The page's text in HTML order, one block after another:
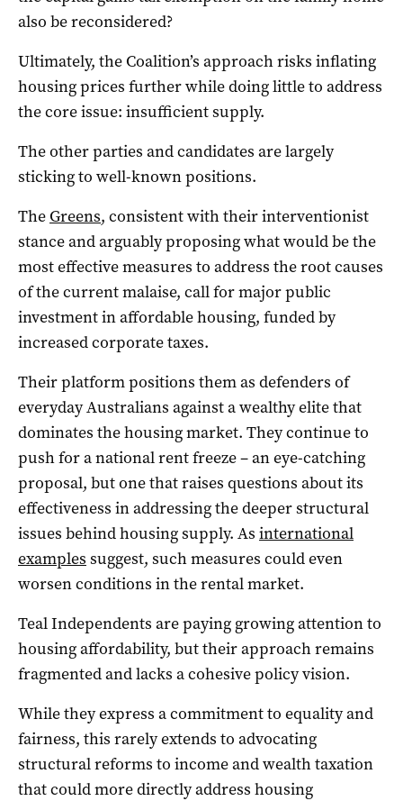
also be reconsidered?
Ultimately, the Coalition’s approach risks inflating
housing prices further while doing little to address
the core issue: insufficient supply.
The other parties and candidates are largely
sticking to well-known positions.
The Greens, consistent with their interventionist
stance and arguably proposing what would be the
most effective measures to address the root causes
of the current malaise, call for major public
investment in affordable housing, funded by
increased corporate taxes.
Their platform positions them as defenders of
everyday Australians against a wealthy elite that
dominates the housing market. They continue to
push for a national rent freeze – an eye-catching
proposal, but one that raises questions about its
effectiveness in addressing the deeper structural
issues behind housing supply. As international
examples suggest, such measures could even
worsen conditions in the rental market.
Teal Independents are paying growing attention to
housing affordability, but their approach remains
fragmented and lacks a cohesive policy vision.
While they express a commitment to equality and
fairness, this rarely extends to advocating
structural reforms to income and wealth taxation
that could more directly address housing